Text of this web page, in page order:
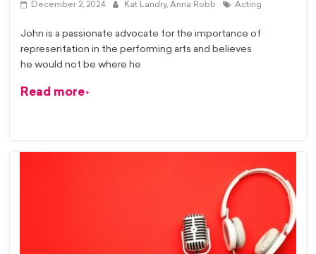
December 2, 2024 Kat Landry, Anna Robb Acting
John is a passionate advocate for the importance of
representation in the performing arts and believes
he would not be where he
Read more